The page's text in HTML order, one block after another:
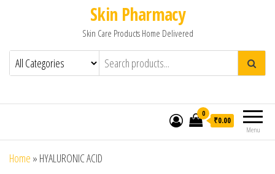
Skin Pharmacy
Skin Care Products Home Delivered
Menu
0
₹0.00
Home » HYALURONIC ACID